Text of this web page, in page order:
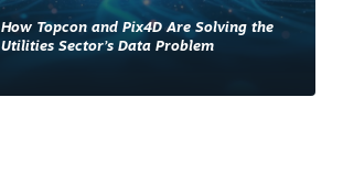
How Topcon and Pix4D Are Solving the
Utilities Sector’s Data Problem